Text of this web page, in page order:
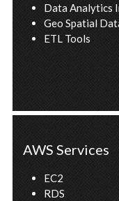
Data Analytics
Geo Spatial
ETL Tools
AWS Services
EC2
RDS